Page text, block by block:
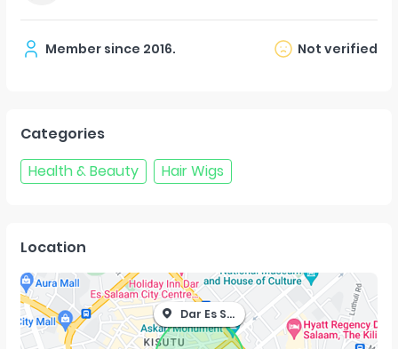
Member since 2016. Not verified
Categories
Health & Beauty
Hair Wigs
Location
Dar Es Salaam